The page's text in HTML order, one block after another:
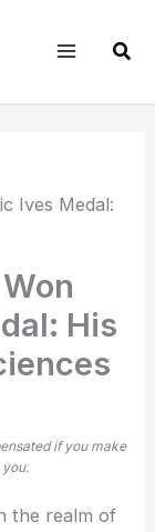
Ives Medal:
His
if you make
the realm of